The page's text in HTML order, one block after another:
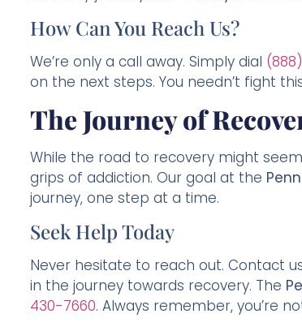
How Can You Reach Us?
We’re only a call away. Simply dial
on the next steps. You needn’t fight
The Journey of
While the road to recovery might
grips of addiction. Our goal at the
journey, one step at a time.
Seek Help Today
Never hesitate to reach out. Contact
in the journey towards recovery. The
430-7660. Always remember, you’re